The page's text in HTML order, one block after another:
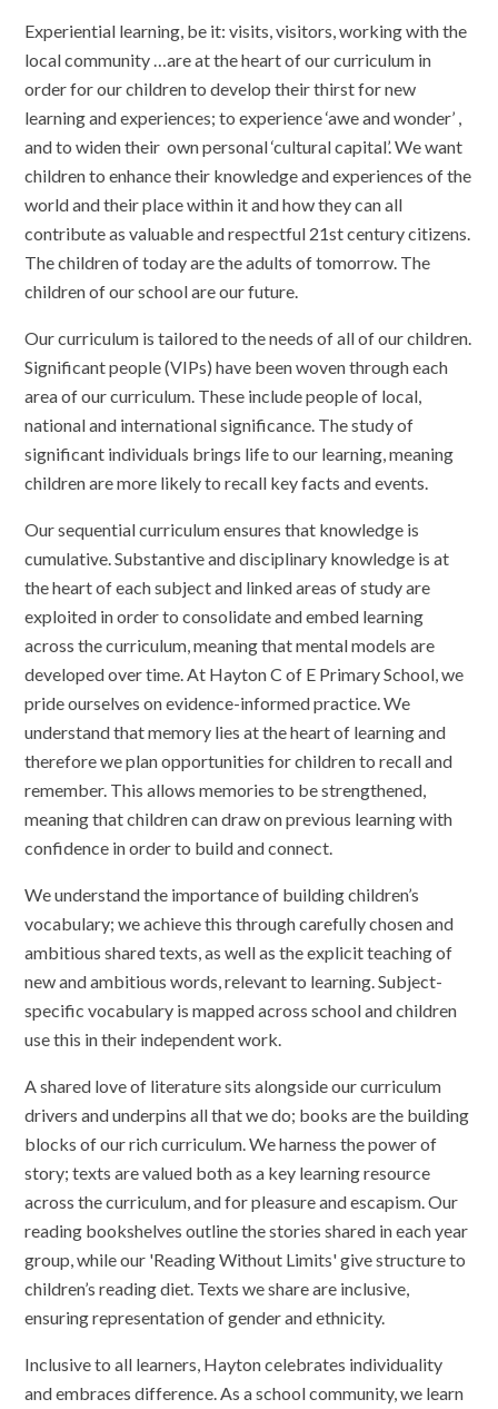
Experiential learning, be it: visits, visitors, working with the
local community …are at the heart of our curriculum in
order for our children to develop their thirst for new
learning and experiences; to experience ‘awe and wonder’ ,
and to widen their own personal ‘cultural capital’. We want
children to enhance their knowledge and experiences of the
world and their place within it and how they can all
contribute as valuable and respectful 21st century citizens.
The children of today are the adults of tomorrow. The
children of our school are our future.
Our curriculum is tailored to the needs of all of our children.
Significant people (VIPs) have been woven through each
area of our curriculum. These include people of local,
national and international significance. The study of
significant individuals brings life to our learning, meaning
children are more likely to recall key facts and events.
Our sequential curriculum ensures that knowledge is
cumulative. Substantive and disciplinary knowledge is at
the heart of each subject and linked areas of study are
exploited in order to consolidate and embed learning
across the curriculum, meaning that mental models are
developed over time. At Hayton C of E Primary School, we
pride ourselves on evidence-informed practice. We
understand that memory lies at the heart of learning and
therefore we plan opportunities for children to recall and
remember. This allows memories to be strengthened,
meaning that children can draw on previous learning with
confidence in order to build and connect.
We understand the importance of building children’s
vocabulary; we achieve this through carefully chosen and
ambitious shared texts, as well as the explicit teaching of
new and ambitious words, relevant to learning. Subject-
specific vocabulary is mapped across school and children
use this in their independent work.
A shared love of literature sits alongside our curriculum
drivers and underpins all that we do; books are the building
blocks of our rich curriculum. We harness the power of
story; texts are valued both as a key learning resource
across the curriculum, and for pleasure and escapism. Our
reading bookshelves outline the stories shared in each year
group, while our 'Reading Without Limits' give structure to
children’s reading diet. Texts we share are inclusive,
ensuring representation of gender and ethnicity.
Inclusive to all learners, Hayton celebrates individuality
and embraces difference. As a school community, we learn